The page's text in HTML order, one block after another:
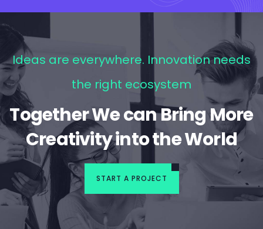
Ideas are everywhere. Innovation needs
the right ecosystem
Together We can Bring More
Creativity into the World
START A PROJECT